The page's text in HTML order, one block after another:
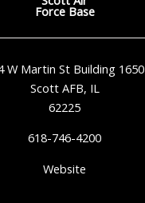
Force Base
W Martin St Building 1650
Scott AFB, IL
62225
618-746-4200
Website